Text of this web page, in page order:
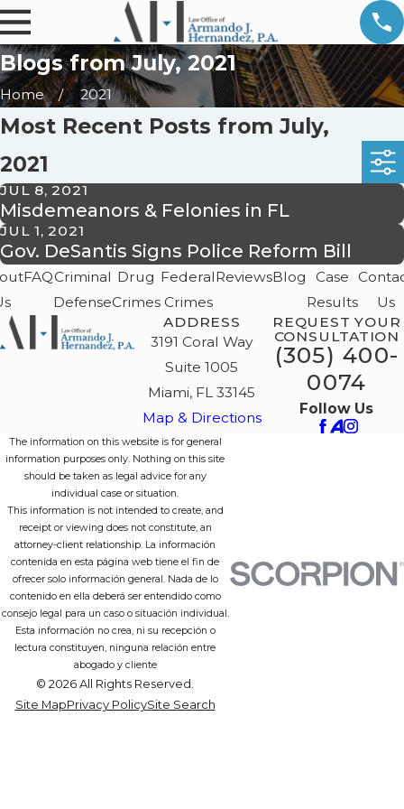
Blogs from July, 2021
Home 2021
Most Recent Posts from July,
2021
JUL 8, 2021
Misdemeanors & Felonies in FL
JUL 1, 2021
Gov. DeSantis Signs Police Reform Bill
FAQCriminal
Defense
Drug
Crimes
Federal
Crimes
ReviewsBlog
Case
Results
Us
ADDRESS
3191 Coral Way
Suite 1005
Miami, FL 33145
Map & Directions
REQUEST YOUR
CONSULTATION
(305) 400-
0074
Follow Us
The information on this website is for general
information purposes only. Nothing on this site
should be taken as legal advice for any
individual case or situation.
This information is not intended to create, and
receipt or viewing does not constitute, an
attorney-client relationship. La información
contenida en esta página web tiene el fin de
ofrecer solo información general. Nada de lo
contenido en ella deberá ser entendido como
consejo legal para un caso o situación individual.
Esta información no crea, ni su recepción o
lectura constituyen, ninguna relación entre
abogado y cliente
© 2026 All Rights Reserved.
Site MapPrivacy PolicySite Search